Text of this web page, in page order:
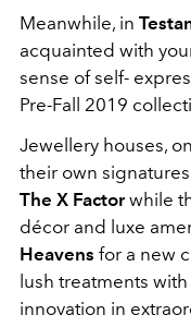
Meanwhile, in
acquainted with
sense of self-
Pre-Fall 2019
Jewellery houses,
their own
The X Factorwhile
décor and luxe
Heavens for a new
lush treatments
innovation in